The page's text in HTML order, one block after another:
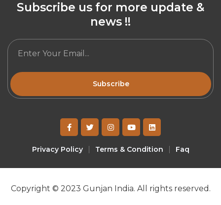
Subscribe us for more update &
news !!
Subscribe
Privacy Policy Terms & Condition Faq
Copyright © 2023 Gunjan India. All rights reserved.